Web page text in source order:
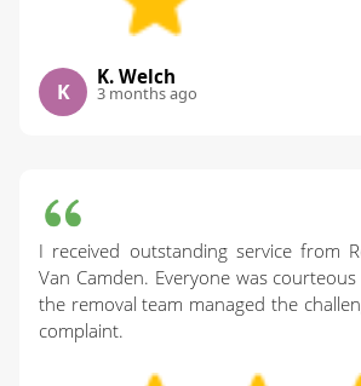
K
K. Welch
3 months ago
I received outstanding service from
Van Camden. Everyone was
the removal team managed the
complaint.